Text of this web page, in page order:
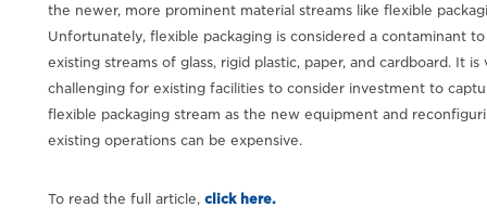
the newer, more prominent material streams like flexible
Unfortunately, flexible packaging is considered a contaminant
existing streams of glass, rigid plastic, paper, and cardboard. It is
challenging for existing facilities to consider investment to
flexible packaging stream as the new equipment and
existing operations can be expensive.
To read the full article, click here.